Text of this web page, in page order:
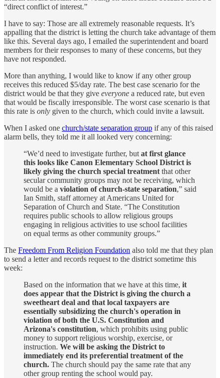
“direct conflict of interest.”
I have to say: Those are all extremely reasonable requests. It’s
appalling that the district is letting the church take advantage of them
like this. Several days ago, I emailed the superintendent and board
members for their responses to many of these concerns, but they
have not responded.
More than anything, I would like to know if any other group
receives this reduced $5/day rate. The best case scenario for the
district would be that they give everyone a reduced rate, but even
that would be fiscally irresponsible. The worst case scenario is that
this rate is only given to the church, which could invite a lawsuit.
When I asked one church/state separation group if any of this raised
alarm bells, they told me it all looked very concerning:
“We’d need to investigate further, but at first glance
this looks like Canon Elementary School District is
likely giving the church special treatment that other
secular community groups may not be receiving, which
would be a violation of church-state separation,” said
Ian Smith, staff attorney at Americans United for
Separation of Church and State. “The Constitution
requires public schools to allow religious groups
engaging in religious activities to use school facilities
on equal terms as other community groups.”
The Freedom From Religion Foundation also told me that they plan
to send a letter and records request to the district sometime this
week:
Based on the information that we have at this time, it
does appear that the District is giving the church a
sweetheart deal and that local taxpayers are
essentially subsidizing the church's operation in
violation of both the U.S. Constitution and
Arizona's constitution, which prohibits using public
money to support religious worship, exercise, or
instruction. We will be asking the District to
immediately end its preferential treatment of the
church. The church should pay the same rate that any
other group renting the school would pay.